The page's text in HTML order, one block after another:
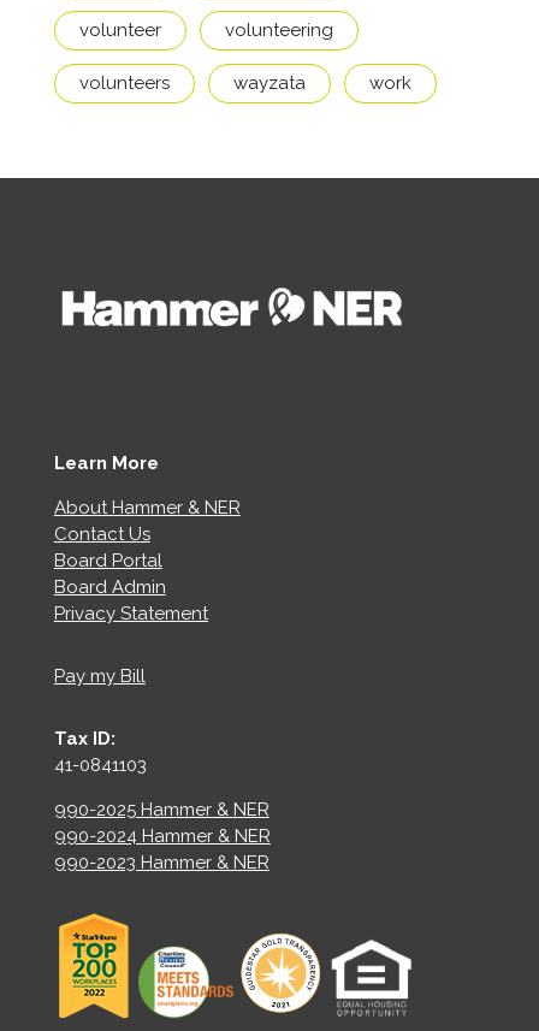
volunteer volunteering
volunteers wayzata work
Learn More
About Hammer & NER
Contact Us
Board Portal
Board Admin
Privacy Statement
Pay my Bill
Tax ID:
41-0841103
990-2025 Hammer & NER
990-2024 Hammer & NER
990-2023 Hammer & NER